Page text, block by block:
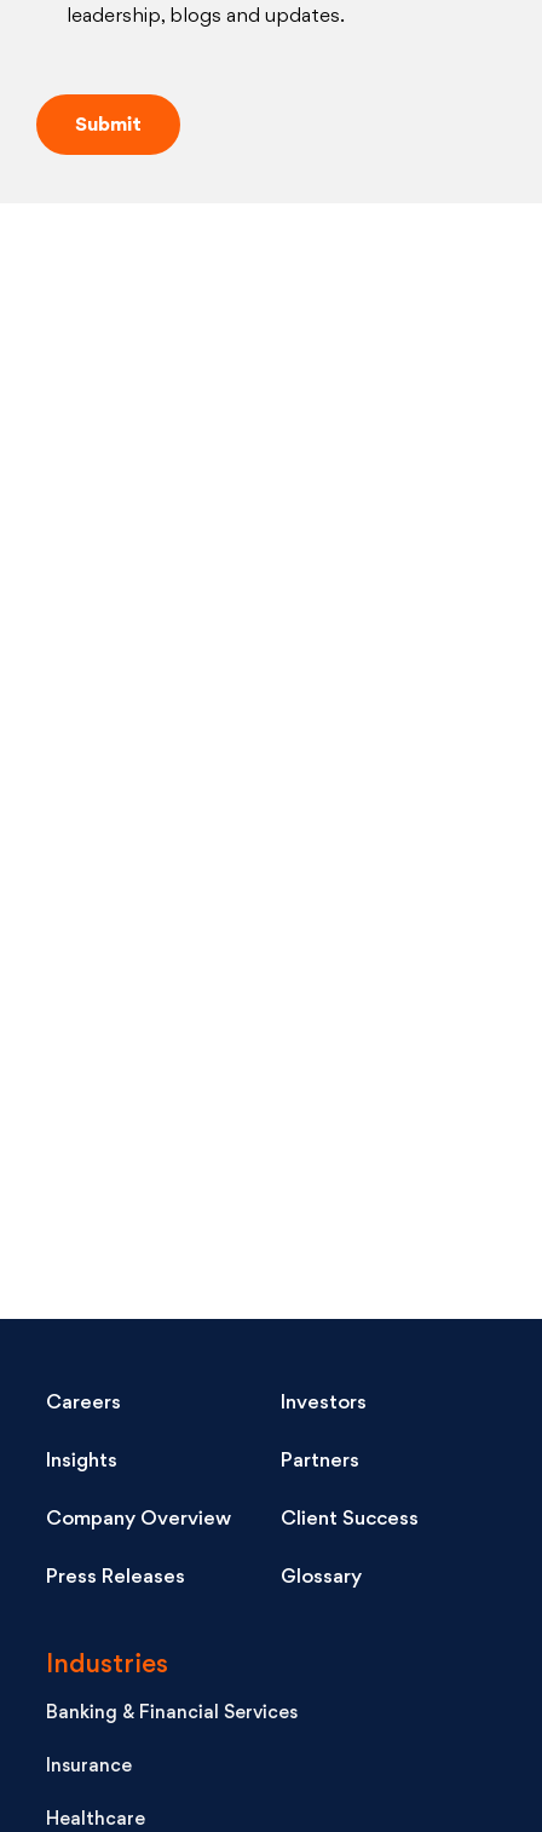
leadership, blogs and updates.
Careers Investors
Insights Partners
Company Overview Client Success
Press Releases Glossary
Industries
Banking & Financial Services
Insurance
Healthcare